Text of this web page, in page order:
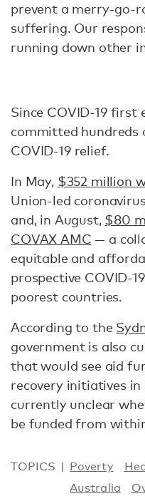
prevent a merry-go-
suffering. Our
running down other
Since COVID-19 first
committed hundreds
COVID-19 relief.
In May, $352 million
Union-led
and, in August, $80
COVAX AMC — a
equitable and
prospective COVID-
poorest countries.
According to the
government is also
that would see aid
recovery initiatives
currently unclear
be funded from
TOPICS Poverty
Australia